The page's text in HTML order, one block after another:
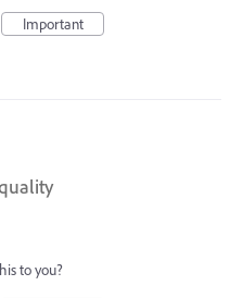
Important
to you?